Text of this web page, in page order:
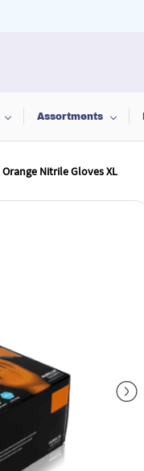
Assortments
Nitrile Gloves XL